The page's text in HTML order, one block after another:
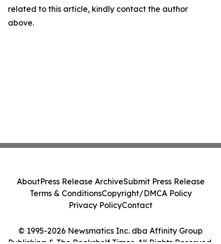
related to this article, kindly contact the author
above.
© 1995-2026 Newsmatics Inc. dba Affinity Group
AboutPress Release ArchiveSubmit Press Release
Terms & ConditionsCopyright/DMCA Policy
Privacy PolicyContact